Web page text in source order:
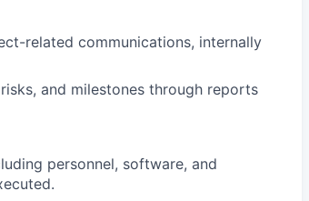
related communications, internally
and milestones through reports
personnel, software, and